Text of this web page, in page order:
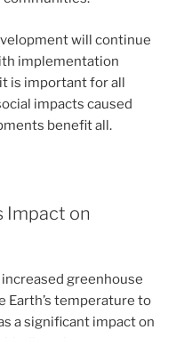
will continue
implementation
is important for all
impacts caused
benefit all.
Impact on
greenhouse
Earth’s temperature to
a significant impact on